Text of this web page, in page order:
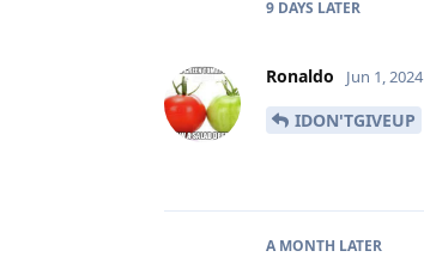
9 DAYS LATER
Ronaldo Jun 1, 2024
IDON'TGIVEUP
A MONTH LATER